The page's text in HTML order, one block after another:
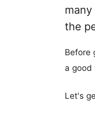
the
Before
a good
Let's